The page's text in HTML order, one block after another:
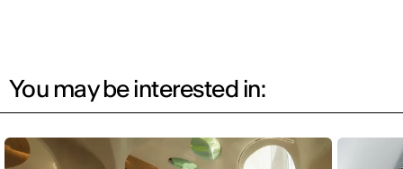
You may be interested in: